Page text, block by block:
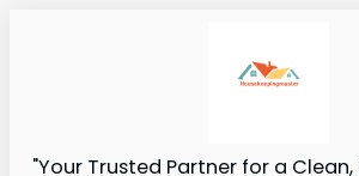
"Your Trusted Partner for a